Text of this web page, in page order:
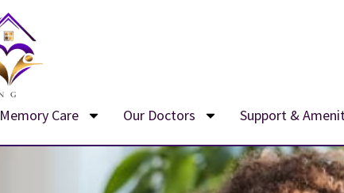
Memory Care Our Doctors Support &
We’re now accepting new